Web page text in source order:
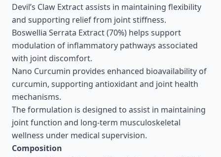
Devil’s Claw Extract assists in maintaining flexibility
and supporting relief from joint stiffness.
Boswellia Serrata Extract (70%) helps support
modulation of inflammatory pathways associated
with joint discomfort.
Nano Curcumin provides enhanced bioavailability of
curcumin, supporting antioxidant and joint health
mechanisms.
The formulation is designed to assist in maintaining
joint function and long-term musculoskeletal
wellness under medical supervision.
Composition